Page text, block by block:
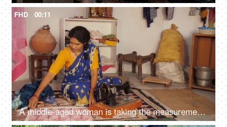
FHD 00:11
A middle-aged woman is taking the measurements - inch tape, measuring tape